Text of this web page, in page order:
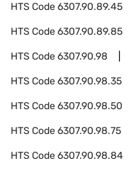
HTS Code6307.90.89.45
HTS Code6307.90.89.85
HTS Code6307.90.98
HTS Code6307.90.98.35
HTS Code6307.90.98.50
HTS Code6307.90.98.75
HTS Code6307.90.98.84